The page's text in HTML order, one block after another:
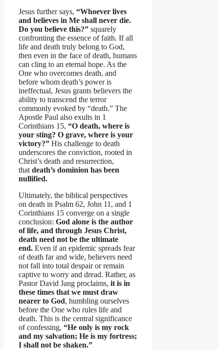
Jesus further says, “Whoever lives
and believes in Me shall never die.
Do you believe this?” squarely
confronting the essence of faith. If all
life and death truly belong to God,
then even in the face of death, humans
can cling to an eternal hope. As the
One who overcomes death, and
before whom death’s power is
ineffectual, Jesus grants believers the
ability to transcend the terror
commonly evoked by “death.” The
Apostle Paul also exults in 1
Corinthians 15, “O death, where is
your sting? O grave, where is your
victory?” His challenge to death
underscores the conviction, rooted in
Christ’s death and resurrection,
that death’s dominion has been
nullified.
Ultimately, the biblical perspectives
on death in Psalm 62, John 11, and 1
Corinthians 15 converge on a single
conclusion: God alone is the author
of life, and through Jesus Christ,
death need not be the ultimate
end. Even if an epidemic spreads fear
of death far and wide, believers need
not fall into total despair or remain
captive to worry and dread. Rather, as
Pastor David Jang proclaims, it is in
these times that we must draw
nearer to God, humbling ourselves
before the One who rules life and
death. This is the central significance
of confessing, “He only is my rock
and my salvation; He is my fortress;
I shall not be shaken.”